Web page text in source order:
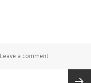
Leave a commenton